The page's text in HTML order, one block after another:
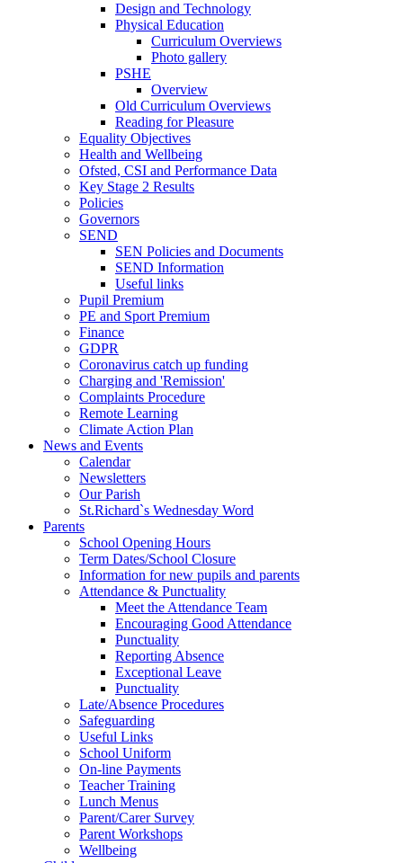
Design and Technology
Physical Education
Curriculum Overviews
Photo gallery
PSHE
Overview
Old Curriculum Overviews
Reading for Pleasure
Equality Objectives
Health and Wellbeing
Ofsted, CSI and Performance Data
Key Stage 2 Results
Policies
Governors
SEND
SEN Policies and Documents
SEND Information
Useful links
Pupil Premium
PE and Sport Premium
Finance
GDPR
Coronavirus catch up funding
Charging and 'Remission'
Complaints Procedure
Remote Learning
Climate Action Plan
News and Events
Calendar
Newsletters
Our Parish
St.Richard`s Wednesday Word
Parents
School Opening Hours
Term Dates/School Closure
Information for new pupils and parents
Attendance & Punctuality
Meet the Attendance Team
Encouraging Good Attendance
Punctuality
Reporting Absence
Exceptional Leave
Punctuality
Late/Absence Procedures
Safeguarding
Useful Links
School Uniform
On-line Payments
Teacher Training
Lunch Menus
Parent/Carer Survey
Parent Workshops
Wellbeing